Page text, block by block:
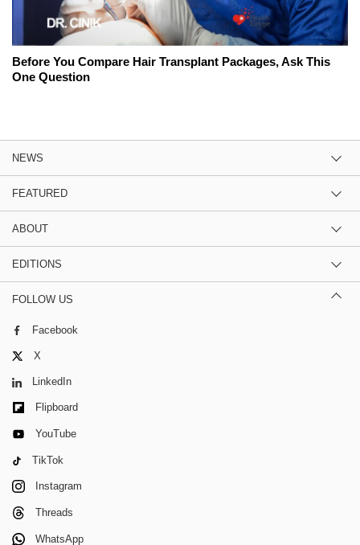
Before You Compare Hair Transplant Packages, Ask This
One Question
NEWS
FEATURED
ABOUT
EDITIONS
FOLLOW US
Facebook
X
LinkedIn
Flipboard
YouTube
TikTok
Instagram
Threads
WhatsApp